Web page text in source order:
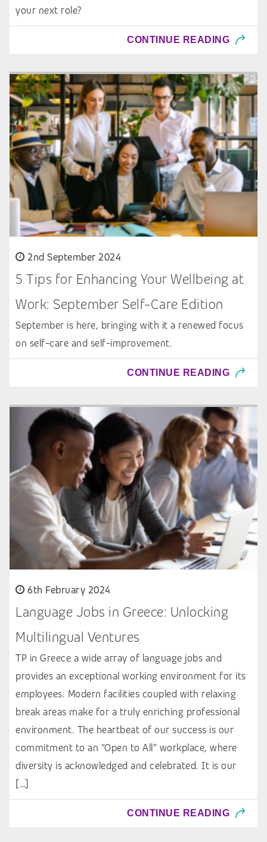
your next role?
CONTINUE READING
2nd September 2024
5 Tips for Enhancing Your Wellbeing at
Work: September Self-Care Edition
September is here, bringing with it a renewed focus
on self-care and self-improvement.
CONTINUE READING
6th February 2024
Language Jobs in Greece: Unlocking
Multilingual Ventures
TP in Greece a wide array of language jobs and
provides an exceptional working environment for its
employees. Modern facilities coupled with relaxing
break areas make for a truly enriching professional
environment. The heartbeat of our success is our
commitment to an “Open to All” workplace, where
diversity is acknowledged and celebrated. It is our
[…]
CONTINUE READING